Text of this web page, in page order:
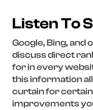
Listen To
Google, Bing,
discuss direct
for in every
this information
curtain for certain
improvements